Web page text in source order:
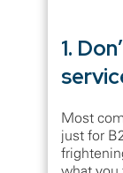
1.
Most
just for